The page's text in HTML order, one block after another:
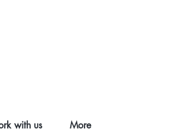
with us More